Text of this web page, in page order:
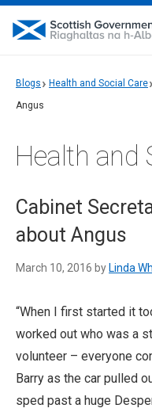
Blogs Health and Social Care
Angus
Health and
Cabinet
about Angus
March 10, 2016 by Linda
“When I first started it
worked out who was a
volunteer – everyone
Barry as the car pulled
sped past a huge